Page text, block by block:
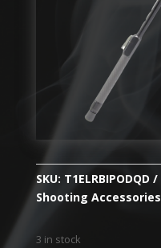
SKU: T1ELRBIPODQD
Shooting Accessories
3 in stock